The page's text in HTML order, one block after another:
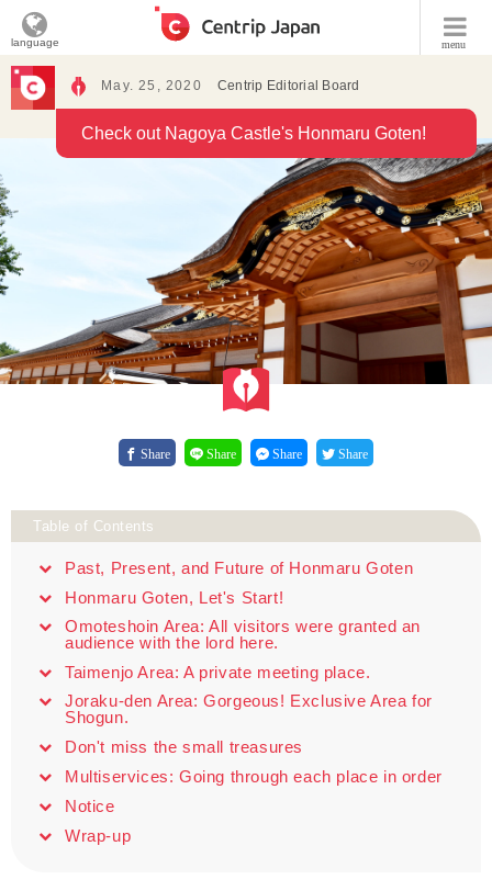
menu
language
May. 25, 2020 Centrip Editorial Board
Check out Nagoya Castle's Honmaru Goten!
Share Share Share Share
Table of Contents
Past, Present, and Future of Honmaru Goten
Honmaru Goten, Let's Start!
Omoteshoin Area: All visitors were granted an
audience with the lord here.
Taimenjo Area: A private meeting place.
Joraku-den Area: Gorgeous! Exclusive Area for
Shogun.
Don't miss the small treasures
Multiservices: Going through each place in order
Notice
Wrap-up